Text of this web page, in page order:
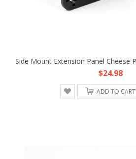
$24.98
ADD TO CART